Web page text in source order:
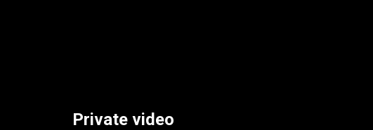
Private video